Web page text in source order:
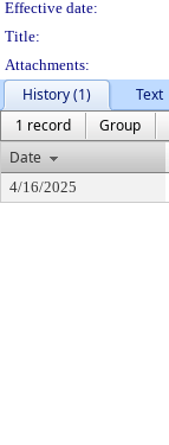
Effective date:
Title:
Attachments:
History (1)
Text
1 record
Group
Date
4/16/2025